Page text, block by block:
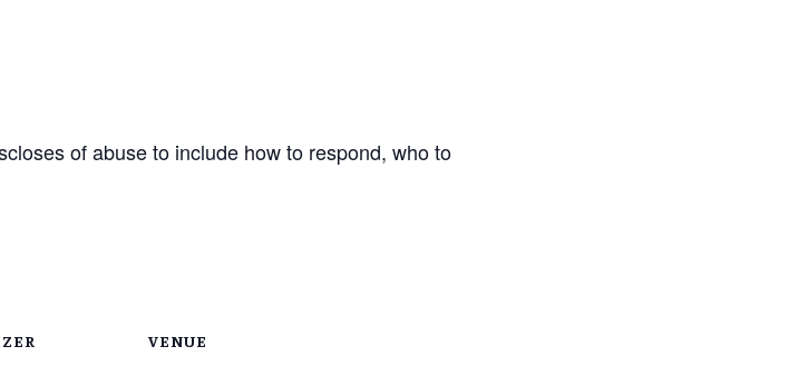
of abuse to include how to respond, who to
VENUE